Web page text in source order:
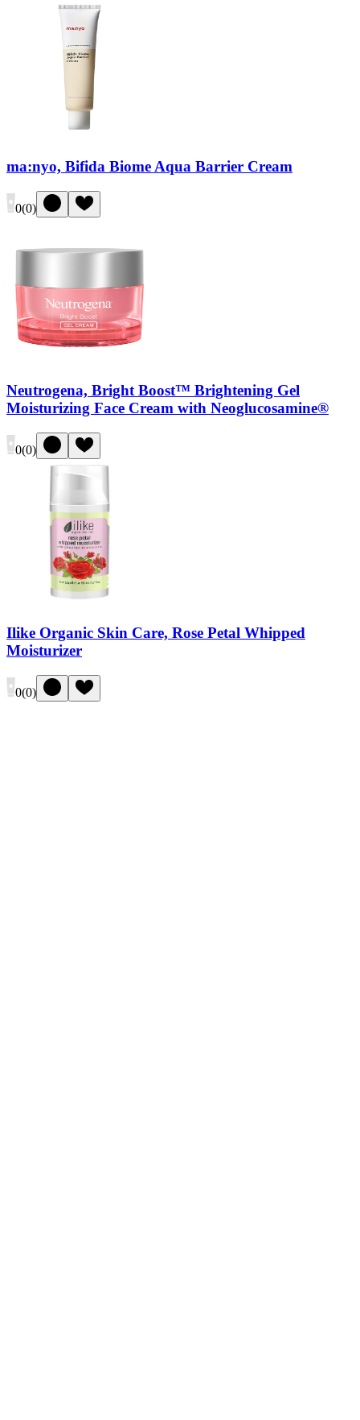
ma:nyo, Bifida Biome Aqua Barrier Cream
0(0)
Neutrogena, Bright Boost™ Brightening Gel
Moisturizing Face Cream with Neoglucosamine®
0(0)
Ilike Organic Skin Care, Rose Petal Whipped
Moisturizer
0(0)